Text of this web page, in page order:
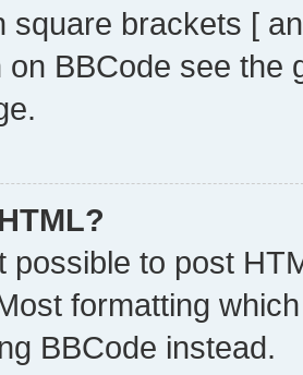
square brackets [
on BBCode see
possible to post
formatting
BBCode instead.